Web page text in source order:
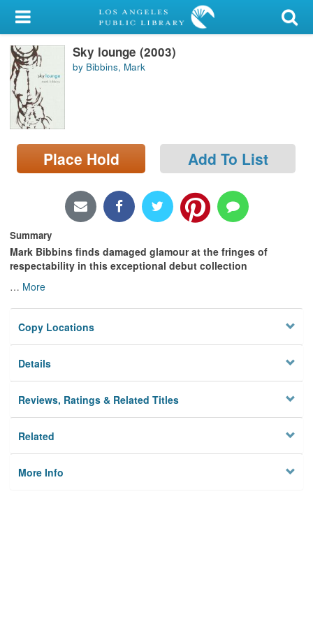
My Account
Library Card
Sign In
Search
Locations/Hours (external
page)
Sky lounge (2003)
by Bibbins, Mark
Place Hold Add To List
Summary
Mark Bibbins finds damaged glamour at the fringes of
respectability in this exceptional debut collection
… More
Copy Locations
Details
Reviews, Ratings & Related Titles
Related
More Info